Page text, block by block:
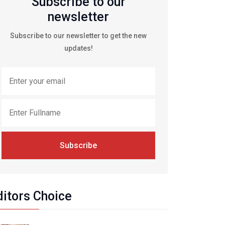
newsletter
Subscribe to our newsletter to get the new
updates!
Subscribe
Choice